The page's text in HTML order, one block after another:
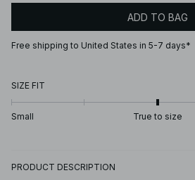
ADD TO BAG
Free shipping to United States in 5-7 days*
SIZE FIT
Small True to size
PRODUCT DESCRIPTION